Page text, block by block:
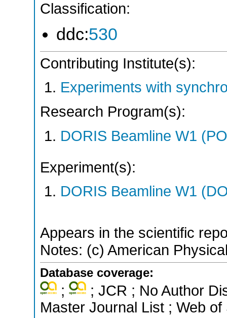
Classification:
ddc:530
Contributing Institute(s):
Experiments with
Research Program(s):
DORIS Beamline W1
Experiment(s):
DORIS Beamline W1
Appears in the scientific
Notes: (c) American
Database coverage:
;
; JCR ; No Author
Master Journal List ; Web